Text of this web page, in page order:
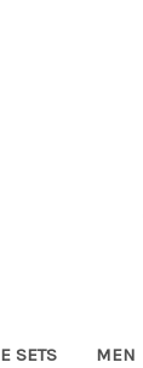
SETS MEN